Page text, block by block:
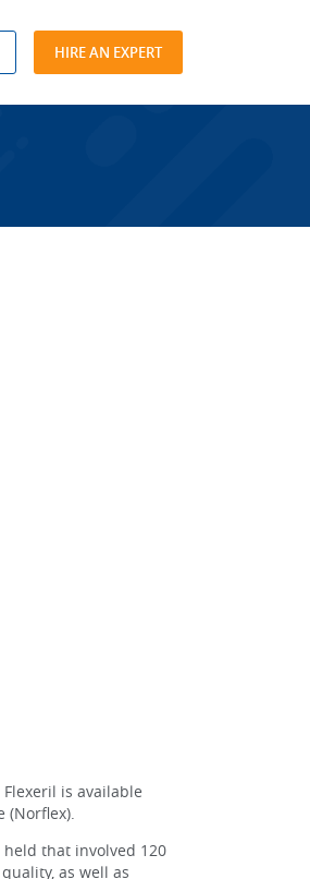
HIRE AN EXPERT
is available
(Norflex).
held that involved 120
as well as